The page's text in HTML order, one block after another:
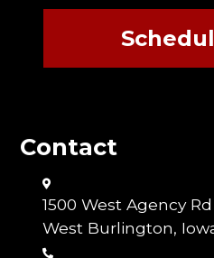
Contact
1500 West Agency Rd
West Burlington,